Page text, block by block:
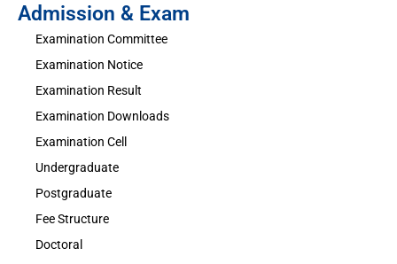
Admission & Exam
Examination Committee
Examination Notice
Examination Result
Examination Downloads
Examination Cell
Undergraduate
Postgraduate
Fee Structure
Doctoral